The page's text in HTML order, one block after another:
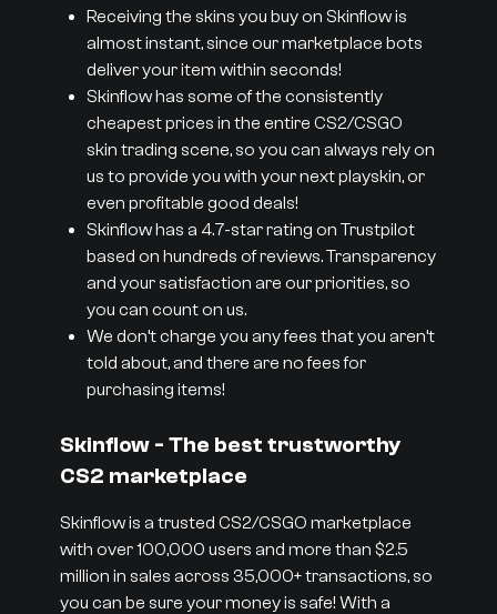
Receiving the skins you buy on Skinflow is
almost instant, since our marketplace bots
deliver your item within seconds!
Skinflow has some of the consistently
cheapest prices in the entire CS2/CSGO
skin trading scene, so you can always rely on
us to provide you with your next playskin, or
even profitable good deals!
Skinflow has a 4.7-star rating on Trustpilot
based on hundreds of reviews. Transparency
and your satisfaction are our priorities, so
you can count on us.
We don’t charge you any fees that you aren’t
told about, and there are no fees for
purchasing items!
Skinflow - The best trustworthy
CS2 marketplace
Skinflow is a trusted CS2/CSGO marketplace
with over 100,000 users and more than $2.5
million in sales across 35,000+ transactions, so
you can be sure your money is safe! With a